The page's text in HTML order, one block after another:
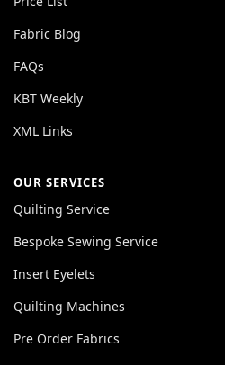
Fabric Blog
FAQs
KBT Weekly
XML Links
OUR SERVICES
Quilting Service
Bespoke Sewing Service
Insert Eyelets
Quilting Machines
Pre Order Fabrics